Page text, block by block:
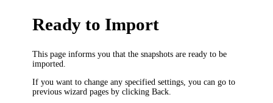
Ready to Import
This page informs you that the snapshots are ready to be
imported.
If you want to change any specified settings, you can go to
previous wizard pages by clickingBack